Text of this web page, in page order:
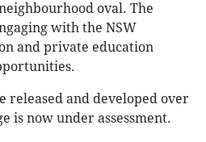
oval. The
with the NSW
and private education
released and developed over
is now under assessment.